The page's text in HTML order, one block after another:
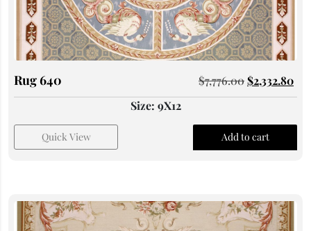
Rug 640 $7,776.00$2,332.80
Size: 9X12
Quick View Add to cart